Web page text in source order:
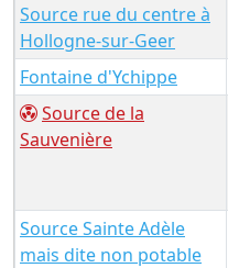
Source rue du centre à
Hollogne-sur-Geer
Fontaine d'Ychippe
Source de la
Sauvenière
Source Sainte Adèle
mais dite non potable